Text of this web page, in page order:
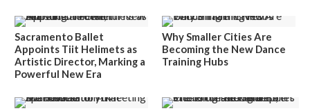
Sacramento Ballet
Appoints Tiit Helimets as
Artistic Director, Marking a
Powerful New Era
Why Smaller Cities Are
Becoming the New Dance
Training Hubs